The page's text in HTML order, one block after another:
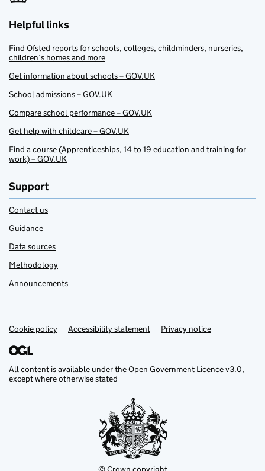
Helpful links
Find Ofsted reports for schools, colleges, childminders, nurseries,
children’s homes and more
Get information about schools – GOV.UK
School admissions – GOV.UK
Compare school performance – GOV.UK
Get help with childcare – GOV.UK
Find a course (Apprenticeships, 14 to 19 education and training for
work) – GOV.UK
Support
Contact us
Guidance
Data sources
Methodology
Announcements
Support links
Cookie policy Accessibility statement Privacy notice
All content is available under theOpen Government Licence v3.0,
except where otherwise stated